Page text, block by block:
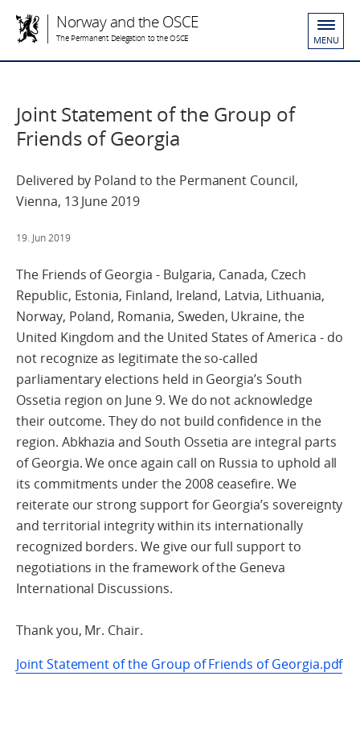
Norway and the OSCE
The Permanent Delegation to the OSCE MENU
Joint Statement of the Group of
Friends of Georgia
Delivered by Poland to the Permanent Council,
Vienna, 13 June 2019
19. Jun 2019
The Friends of Georgia - Bulgaria, Canada, Czech
Republic, Estonia, Finland, Ireland, Latvia, Lithuania,
Norway, Poland, Romania, Sweden, Ukraine, the
United Kingdom and the United States of America - do
not recognize as legitimate the so-called
parliamentary elections held in Georgia’s South
Ossetia region on June 9. We do not acknowledge
their outcome. They do not build confidence in the
region. Abkhazia and South Ossetia are integral parts
of Georgia. We once again call on Russia to uphold all
its commitments under the 2008 ceasefire. We
reiterate our strong support for Georgia’s sovereignty
and territorial integrity within its internationally
recognized borders. We give our full support to
negotiations in the framework of the Geneva
International Discussions.
Thank you, Mr. Chair.
Joint Statement of the Group of Friends of Georgia.pdf